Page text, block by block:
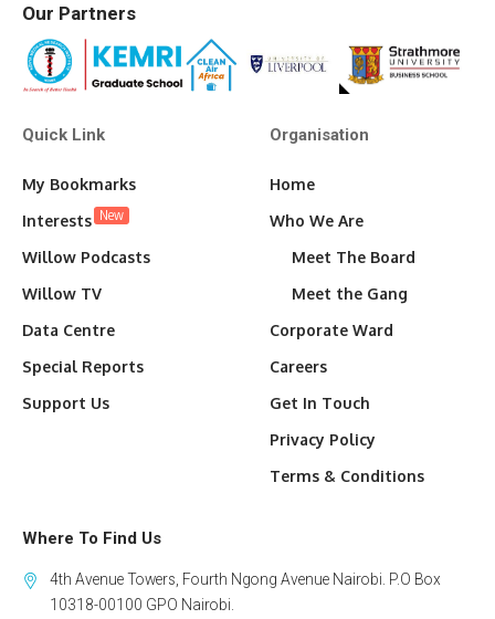
Our Partners
Quick Link
My Bookmarks
Interests New
Willow Podcasts
Willow TV
Data Centre
Special Reports
Support Us
Organisation
Home
Who We Are
Meet The Board
Meet the Gang
Corporate Ward
Careers
Get In Touch
Privacy Policy
Terms & Conditions
Where To Find Us
4th Avenue Towers, Fourth Ngong Avenue Nairobi. P.O Box
10318-00100 GPO Nairobi.